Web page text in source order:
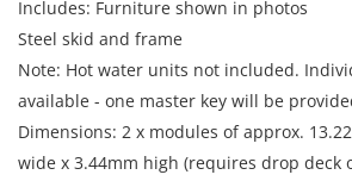
Includes: Furniture shown in photos
Steel skid and frame
Note: Hot water units not included.
available - one master key will be
Dimensions: 2 x modules of approx.
wide x 3.44mm high (requires drop deck